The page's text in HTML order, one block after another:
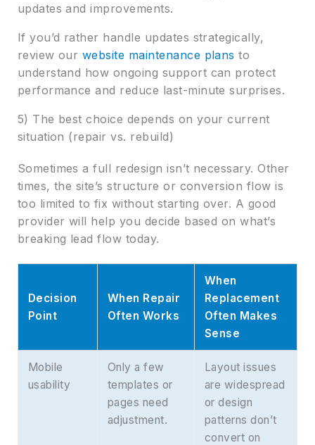
updates and improvements.
If you’d rather handle updates strategically,
review our website maintenance plans to
understand how ongoing support can protect
performance and reduce last-minute surprises.
5) The best choice depends on your current
situation (repair vs. rebuild)
Sometimes a full redesign isn’t necessary. Other
times, the site’s structure or conversion flow is
too limited to fix without starting over. A good
provider will help you decide based on what’s
breaking lead flow today.
Decision
Point
When Repair
Often Works
When
Replacement
Often Makes
Sense
Mobile
usability
Only a few
templates or
pages need
adjustment.
Layout issues
are widespread
or design
patterns don’t
convert on